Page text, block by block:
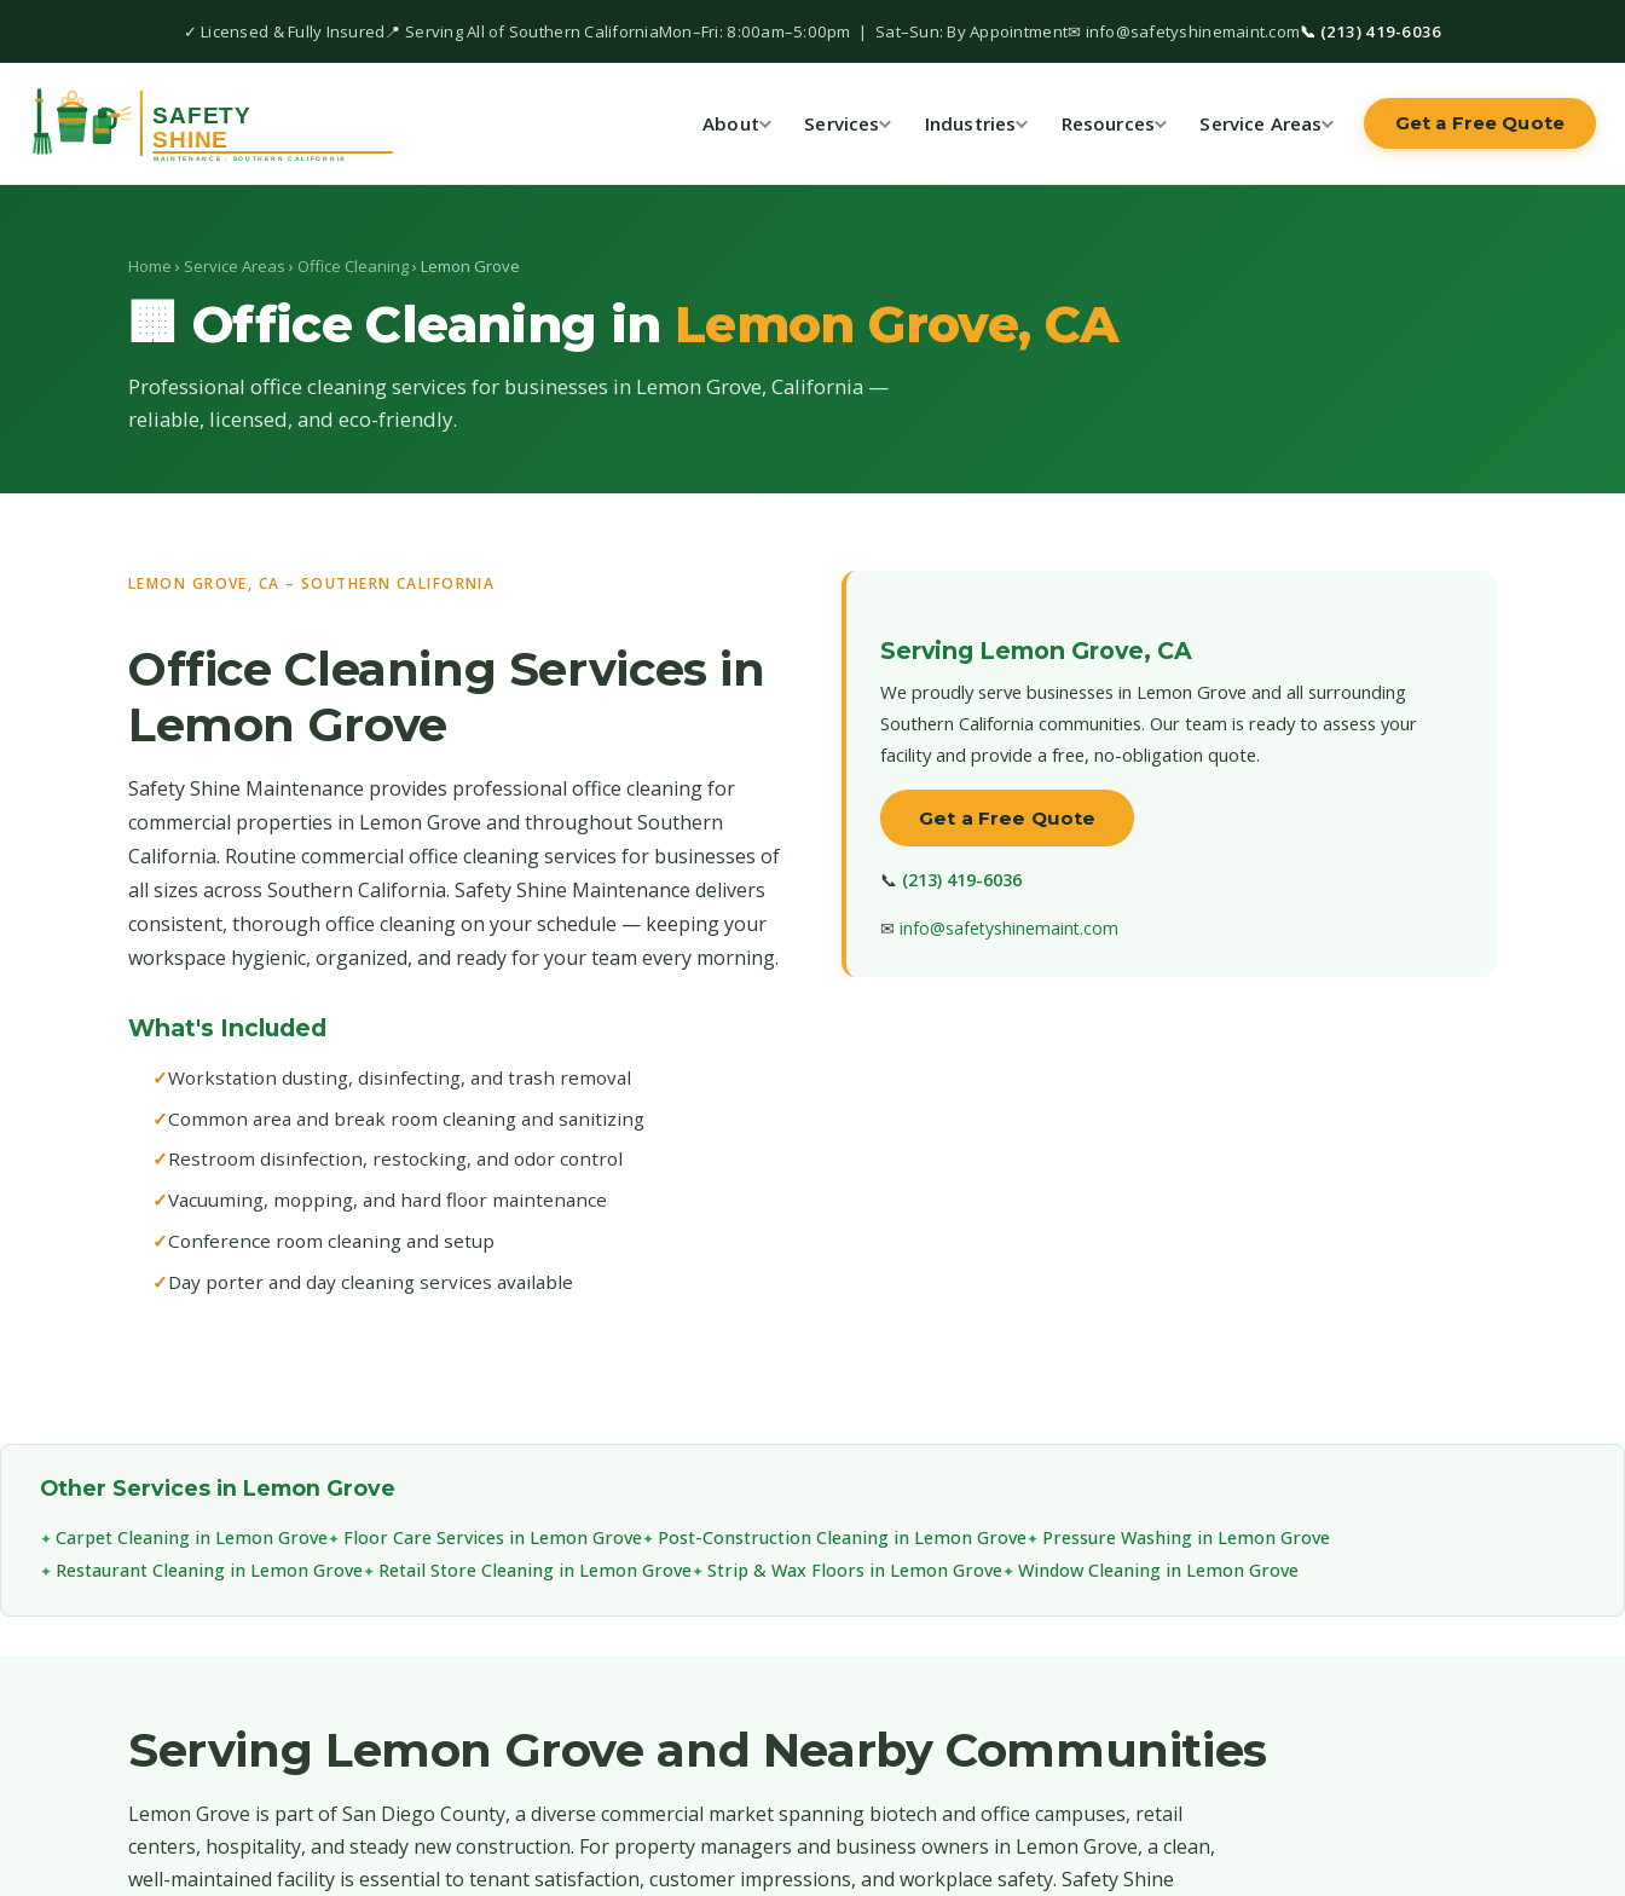
✓ Licensed & Fully Insured📍 Serving All of Southern CaliforniaMon–Fri: 8:00am–5:00pm | Sat–Sun: By Appointment✉ info@safetyshinemaint.com📞 (213) 419-6036
About Services Industries Resources Service Areas Get a Free Quote
Home › Service Areas › Office Cleaning› Lemon Grove
🏢 Office Cleaning in Lemon Grove, CA
Professional office cleaning services for businesses in Lemon Grove, California —
reliable, licensed, and eco-friendly.
LEMON GROVE, CA – SOUTHERN CALIFORNIA
Office Cleaning Services in
Lemon Grove
Safety Shine Maintenance provides professional office cleaning for
commercial properties in Lemon Grove and throughout Southern
California. Routine commercial office cleaning services for businesses of
all sizes across Southern California. Safety Shine Maintenance delivers
consistent, thorough office cleaning on your schedule — keeping your
workspace hygienic, organized, and ready for your team every morning.
What's Included
Workstation dusting, disinfecting, and trash removal
Common area and break room cleaning and sanitizing
Restroom disinfection, restocking, and odor control
Vacuuming, mopping, and hard floor maintenance
Conference room cleaning and setup
Day porter and day cleaning services available
Serving Lemon Grove, CA
We proudly serve businesses in Lemon Grove and all surrounding
Southern California communities. Our team is ready to assess your
facility and provide a free, no-obligation quote.
Get a Free Quote
📞 (213) 419-6036
✉ info@safetyshinemaint.com
Other Services in Lemon Grove
Carpet Cleaning in Lemon Grove Floor Care Services in Lemon Grove Post-Construction Cleaning in Lemon Grove
Pressure Washing in Lemon Grove
Restaurant Cleaning in Lemon Grove
Retail Store Cleaning in Lemon Grove Strip & Wax Floors in Lemon Grove Window Cleaning in Lemon Grove
Serving Lemon Grove and Nearby Communities
Lemon Grove is part of San Diego County, a diverse commercial market spanning biotech and office campuses, retail
centers, hospitality, and steady new construction. For property managers and business owners in Lemon Grove, a clean,
well-maintained facility is essential to tenant satisfaction, customer impressions, and workplace safety. Safety Shine